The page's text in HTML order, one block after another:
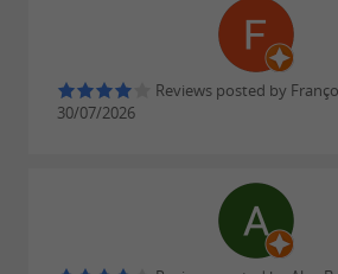
Reviews posted by
30/07/2026